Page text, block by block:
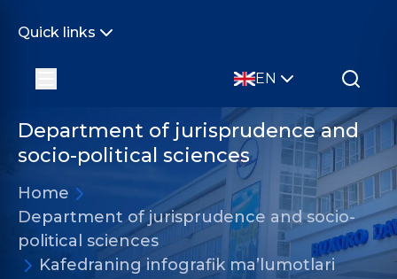
Quick links
EN
Department of jurisprudence and
socio-political sciences
Home
Department of jurisprudence and socio-
political sciences
Kafedraning infografik ma’lumotlari